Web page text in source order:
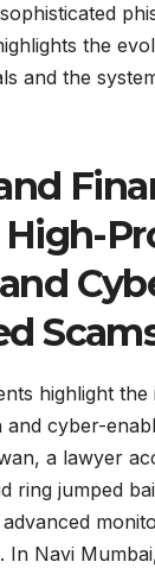
the
and the
High-
highlight
and cyber-
a lawyer
ring jumped
In Navi